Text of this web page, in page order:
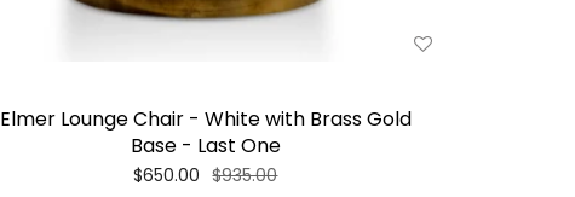
Elmer Lounge Chair - White with Brass Gold
Base - Last One
$650.00 $935.00